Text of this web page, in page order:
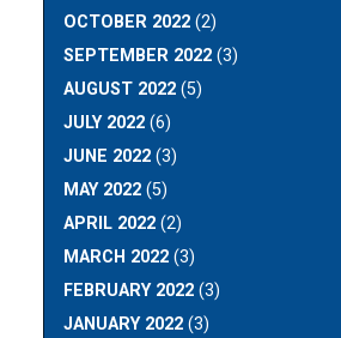
OCTOBER 2022 (2)
SEPTEMBER 2022 (3)
AUGUST 2022 (5)
JULY 2022 (6)
JUNE 2022 (3)
MAY 2022 (5)
APRIL 2022 (2)
MARCH 2022 (3)
FEBRUARY 2022 (3)
JANUARY 2022 (3)